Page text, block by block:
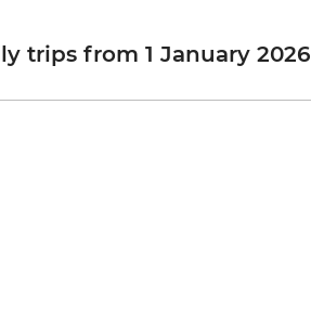
trips from 1 January 2026